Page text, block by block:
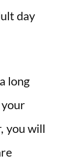
day
long
you will